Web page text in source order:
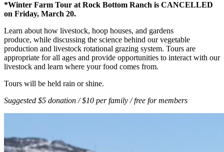
*Winter Farm Tour at Rock Bottom Ranch is CANCELLED
on Friday, March 20.
Learn about how livestock, hoop houses, and gardens
produce, while discussing the science behind our vegetable
production and livestock rotational grazing system. Tours are
appropriate for all ages and provide opportunities to interact with our
livestock and learn where your food comes from.
Tours will be held rain or shine.
Suggested $5 donation / $10 per family / free for members